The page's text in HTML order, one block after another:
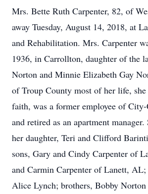
Mrs. Bette Ruth Carpenter, 82, of
away Tuesday, August 14, 2018, at
and Rehabilitation. Mrs. Carpenter
1936, in Carrollton, daughter of the
Norton and Minnie Elizabeth Gay
of Troup County most of her life,
faith, was a former employee of
and retired as an apartment
her daughter, Teri and Clifford
sons, Gary and Cindy Carpenter of
and Carmin Carpenter of Lanett,
Alice Lynch; brothers, Bobby Norton